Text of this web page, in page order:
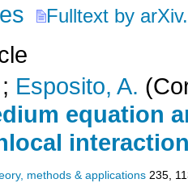
Fulltext by
; Esposito, A.
equation
methods & applications 235,